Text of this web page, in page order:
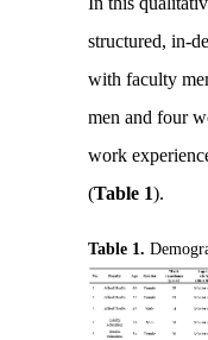
structured, in-
with faculty
men and four
work
(Table 1).
Table 1.